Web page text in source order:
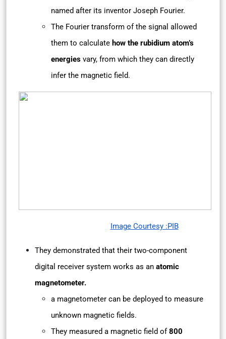
named after its inventor Joseph Fourier.
The Fourier transform of the signal allowed
them to calculate how the rubidium atom’s
energies vary, from which they can directly
infer the magnetic field.
Image Courtesy :PIB
They demonstrated that their two-component
digital receiver system works as an atomic
magnetometer.
a magnetometer can be deployed to measure
unknown magnetic fields.
They measured a magnetic field of 800